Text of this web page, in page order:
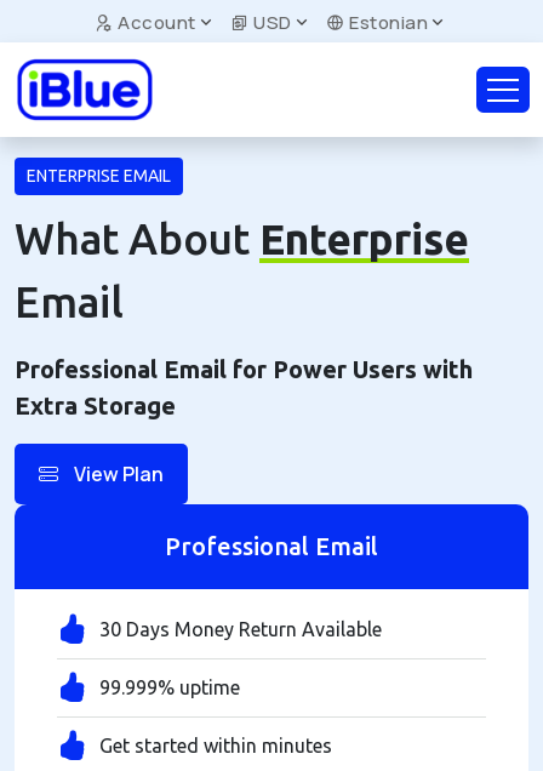
Account USD Estonian
ENTERPRISE EMAIL
What About Enterprise
Email
Professional Email for Power Users with
Extra Storage
View Plan
Professional Email
30 Days Money Return Available
99.999% uptime
Get started within minutes